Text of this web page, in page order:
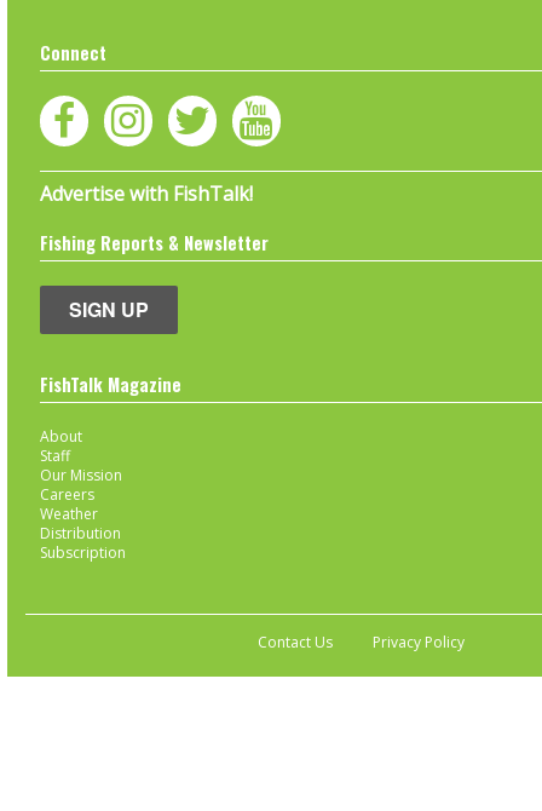
Connect
Advertise with FishTalk!
Fishing Reports & Newsletter
SIGN UP
FishTalk Magazine
About
Staff
Our Mission
Careers
Weather
Distribution
Subscription
Contact Us Privacy Policy